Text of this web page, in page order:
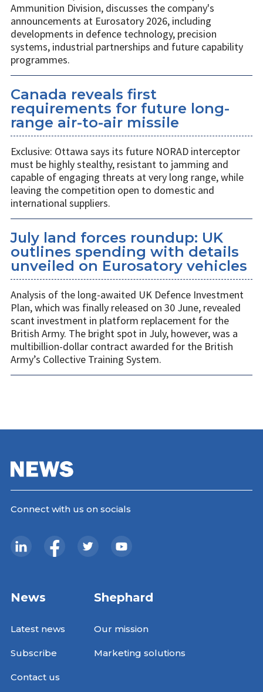
Ammunition Division, discusses the company's
announcements at Eurosatory 2026, including
developments in defence technology, precision
systems, industrial partnerships and future capability
programmes.
Canada reveals first
requirements for future long-
range air-to-air missile
Exclusive: Ottawa says its future NORAD interceptor
must be highly stealthy, resistant to jamming and
capable of engaging threats at very long range, while
leaving the competition open to domestic and
international suppliers.
July land forces roundup: UK
outlines spending with details
unveiled on Eurosatory vehicles
Analysis of the long-awaited UK Defence Investment
Plan, which was finally released on 30 June, revealed
scant investment in platform replacement for the
British Army. The bright spot in July, however, was a
multibillion-dollar contract awarded for the British
Army’s Collective Training System.
Connect with us on socials
News
Latest news
Subscribe
Contact us
Shephard
Our mission
Marketing solutions